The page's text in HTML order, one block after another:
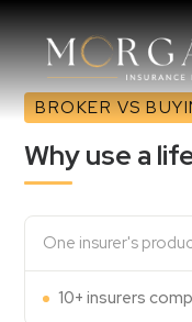
About Us
Business
Services
BROKER VS
Why use a
One insurer's
10+ insurers